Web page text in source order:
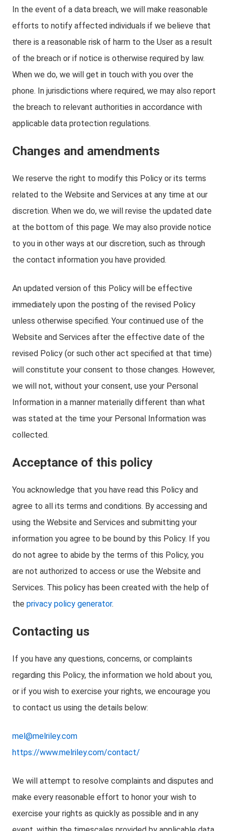
In the event of a data breach, we will make reasonable
efforts to notify affected individuals if we believe that
there is a reasonable risk of harm to the User as a result
of the breach or if notice is otherwise required by law.
When we do, we will get in touch with you over the
phone. In jurisdictions where required, we may also report
the breach to relevant authorities in accordance with
applicable data protection regulations.
Changes and amendments
We reserve the right to modify this Policy or its terms
related to the Website and Services at any time at our
discretion. When we do, we will revise the updated date
at the bottom of this page. We may also provide notice
to you in other ways at our discretion, such as through
the contact information you have provided.
An updated version of this Policy will be effective
immediately upon the posting of the revised Policy
unless otherwise specified. Your continued use of the
Website and Services after the effective date of the
revised Policy (or such other act specified at that time)
will constitute your consent to those changes. However,
we will not, without your consent, use your Personal
Information in a manner materially different than what
was stated at the time your Personal Information was
collected.
Acceptance of this policy
You acknowledge that you have read this Policy and
agree to all its terms and conditions. By accessing and
using the Website and Services and submitting your
information you agree to be bound by this Policy. If you
do not agree to abide by the terms of this Policy, you
are not authorized to access or use the Website and
Services. This policy has been created with the help of
the privacy policy generator.
Contacting us
If you have any questions, concerns, or complaints
regarding this Policy, the information we hold about you,
or if you wish to exercise your rights, we encourage you
to contact us using the details below:
mel@melriley.com
https://www.melriley.com/contact/
We will attempt to resolve complaints and disputes and
make every reasonable effort to honor your wish to
exercise your rights as quickly as possible and in any